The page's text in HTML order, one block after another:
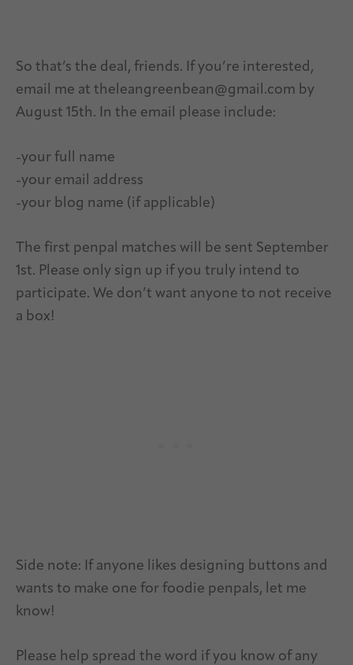
So that’s the deal, friends. If you’re interested,
email me at theleangreenbean@gmail.com by
August 15th. In the email please include:
-your full name
-your email address
-your blog name (if applicable)
The first penpal matches will be sent September
1st. Please only sign up if you truly intend to
participate. We don’t want anyone to not receive
a box!
Side note: If anyone likes designing buttons and
wants to make one for foodie penpals, let me
know!
Please help spread the word if you know of any